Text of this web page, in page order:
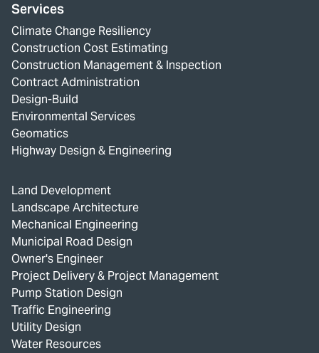
Services
Climate Change Resiliency
Construction Cost Estimating
Construction Management & Inspection
Contract Administration
Design-Build
Environmental Services
Geomatics
Highway Design & Engineering
Land Development
Landscape Architecture
Mechanical Engineering
Municipal Road Design
Owner's Engineer
Project Delivery & Project Management
Pump Station Design
Traffic Engineering
Utility Design
Water Resources